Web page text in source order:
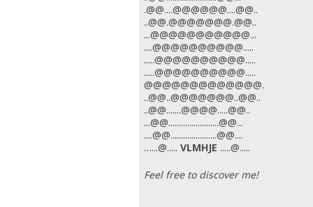
.@@....@@@@@@....@@..
..@@.@@@@@@@.@@..
...@@@@@@@@@@@...
....@@@@@@@@@@.....
.....@@@@@@@@@@.....
.....@@@@@@@@@@.....
@@@@@@@@@@@@@.
..@@..@@@@@@@..@@..
..@@.......@@@@.....@@..
...@@........................@@...
....@@......................@@....
…...@..... VLMHJE .....@.....
Feel free to discover me!